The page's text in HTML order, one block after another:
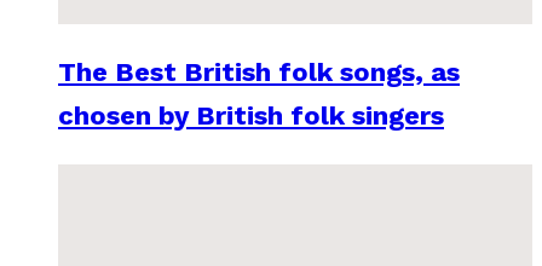
The Best British folk songs, as
chosen by British folk singers